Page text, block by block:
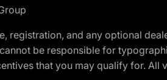
registration, and any optional
be responsible for
that you may qualify for. All